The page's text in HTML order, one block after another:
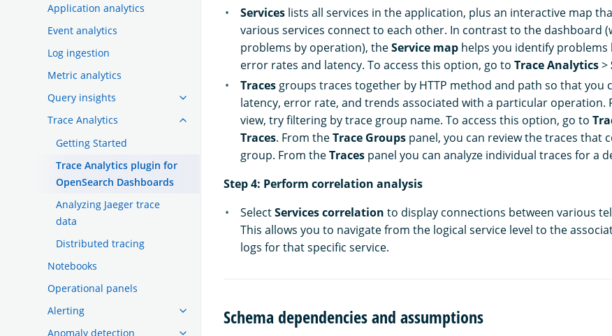
Application analytics
Event analytics
Log ingestion
Metric analytics
Query insights
Trace Analytics
Getting Started
Trace Analytics plugin for
OpenSearch Dashboards
Analyzing Jaeger trace
data
Distributed tracing
Notebooks
Operational panels
Alerting
Anomaly detection
Services lists all services in the application, plus an interactive map
various services connect to each other. In contrast to the dashboard
problems by operation), theService map helps you identify problems
error rates and latency. To access this option, go to Trace Analytics>
Traces groups traces together by HTTP method and path so that you
latency, error rate, and trends associated with a particular operation.
view, try filtering by trace group name. To access this option, go to
Traces. From theTrace Groups panel, you can review the traces that
group. From theTraces panel you can analyze individual traces for a
Step 4: Perform correlation analysis
SelectServices correlation to display connections between various
This allows you to navigate from the logical service level to the
logs for that specific service.
Schema dependencies and assumptions